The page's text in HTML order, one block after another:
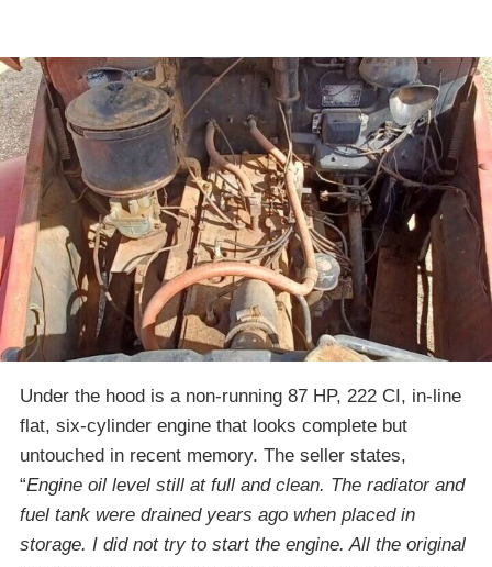
Under the hood is a non-running 87 HP, 222 CI, in-line
flat, six-cylinder engine that looks complete but
untouched in recent memory. The seller states,
“Engine oil level still at full and clean. The radiator and
fuel tank were drained years ago when placed in
storage. I did not try to start the engine. All the original